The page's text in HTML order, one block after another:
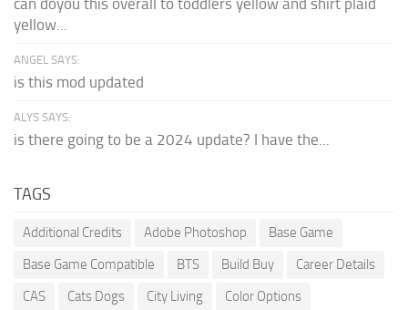
yellow...
ANGEL SAYS:
is this mod updated
ALYS SAYS:
is there going to be a 2024 update? I have the...
TAGS
Additional Credits Adobe Photoshop
Base Game
Base Game Compatible
BTS Build Buy
Career Details
CAS
Cats Dogs City Living
Color Options